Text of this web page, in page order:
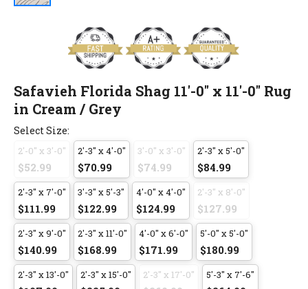
Safavieh Florida Shag 11'-0" x 11'-0" Rug
in Cream / Grey
Select Size:
2'-0" x 3'-0"
$52.99
2'-3" x 4'-0"
$70.99
3'-0" x 3'-0"
$74.99
2'-3" x 5'-0"
$84.99
2'-3" x 7'-0"
$111.99
3'-3" x 5'-3"
$122.99
4'-0" x 4'-0"
$124.99
2'-3" x 8'-0"
$127.99
2'-3" x 9'-0"
$140.99
2'-3" x 11'-0"
$168.99
4'-0" x 6'-0"
$171.99
5'-0" x 5'-0"
$180.99
2'-3" x 13'-0" 2'-3" x 15'-0" 2'-3" x 17'-0" 5'-3" x 7'-6"